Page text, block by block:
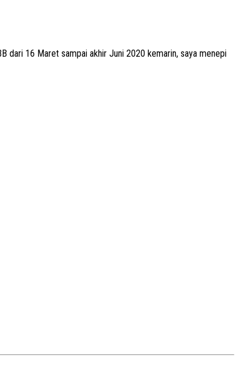
dari 16 Maret sampai akhir Juni 2020 kemarin, saya menepi